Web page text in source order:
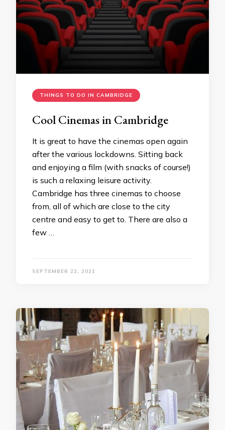
THINGS TO DO IN CAMBRIDGE
Cool Cinemas in Cambridge
It is great to have the cinemas open again
after the various lockdowns. Sitting back
and enjoying a film (with snacks of course!)
is such a relaxing leisure activity.
Cambridge has three cinemas to choose
from, all of which are close to the city
centre and easy to get to. There are also a
few …
SEPTEMBER 22, 2021